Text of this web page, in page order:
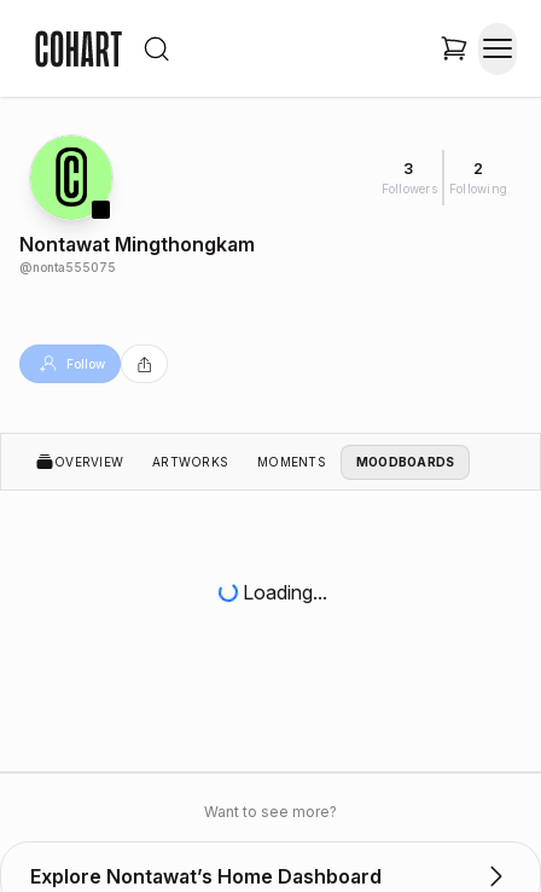
3
Followers
2
Following
Nontawat Mingthongkam
@nonta555075
Follow
OVERVIEW ARTWORKS MOMENTS MOODBOARDS
Loading...
Want to see more?
Explore Nontawat’s Home Dashboard